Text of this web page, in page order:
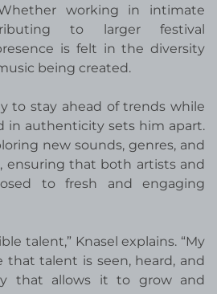
working in intimate
to larger festival
is felt in the diversity
being created.
to stay ahead of trends while
in authenticity sets him apart.
new sounds, genres, and
ensuring that both artists and
to fresh and engaging
talent,” Knasel explains. “My
that talent is seen, heard, and
that allows it to grow and